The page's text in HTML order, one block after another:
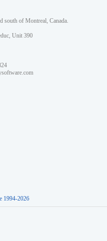
south of Montreal, Canada.
Unit 390
1994-2026